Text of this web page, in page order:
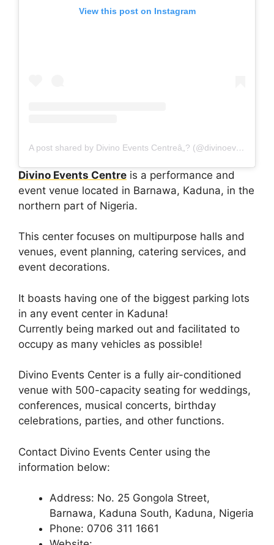
View this post on Instagram
A post shared by Divino Events Centreâ„? (@divinoeventsng)
Divino Events Centre is a performance and
event venue located in Barnawa, Kaduna, in the
northern part of Nigeria.
This center focuses on multipurpose halls and
venues, event planning, catering services, and
event decorations.
It boasts having one of the biggest parking lots
in any event center in Kaduna!
Currently being marked out and facilitated to
occupy as many vehicles as possible!
Divino Events Center is a fully air-conditioned
venue with 500-capacity seating for weddings,
conferences, musical concerts, birthday
celebrations, parties, and other functions.
Contact Divino Events Center using the
information below:
Address: No. 25 Gongola Street,
Barnawa, Kaduna South, Kaduna, Nigeria
Phone: 0706 311 1661